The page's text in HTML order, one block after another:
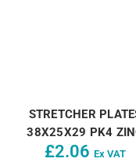
STRETCHER
38X25X29 PK4
£2.06 Ex VAT